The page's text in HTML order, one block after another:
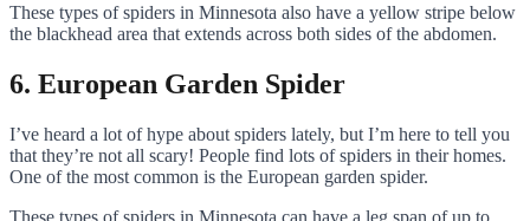
These types of spiders in Minnesota also have a yellow stripe below
the blackhead area that extends across both sides of the abdomen.
6. European Garden Spider
I’ve heard a lot of hype about spiders lately, but I’m here to tell you
that they’re not all scary! People find lots of spiders in their homes.
One of the most common is the European garden spider.
These types of spiders in Minnesota can have a leg span of up to